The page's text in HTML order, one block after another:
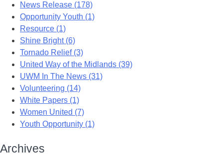
News Release (178)
Opportunity Youth (1)
Resource (1)
Shine Bright (6)
Tornado Relief (3)
United Way of the Midlands (39)
UWM In The News (31)
Volunteering (14)
White Papers (1)
Women United (7)
Youth Opportunity (1)
Archives